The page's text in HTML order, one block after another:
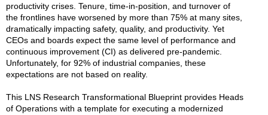
productivity crises. Tenure, time-in-position, and turnover of
the frontlines have worsened by more than 75% at many sites,
dramatically impacting safety, quality, and productivity. Yet
CEOs and boards expect the same level of performance and
continuous improvement (CI) as delivered pre-pandemic.
Unfortunately, for 92% of industrial companies, these
expectations are not based on reality.
This LNS Research Transformational Blueprint provides Heads
of Operations with a template for executing a modernized